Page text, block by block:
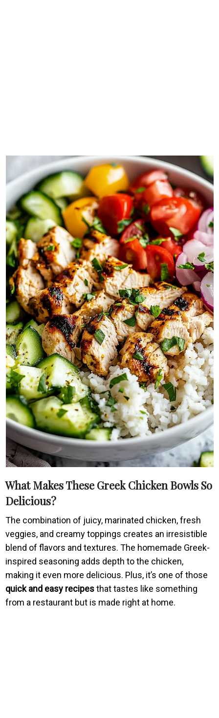
What Makes These Greek Chicken Bowls So
Delicious?
The combination of juicy, marinated chicken, fresh
veggies, and creamy toppings creates an irresistible
blend of flavors and textures. The homemade Greek-
inspired seasoning adds depth to the chicken,
making it even more delicious. Plus, it’s one of those
quick and easy recipesthat tastes like something
from a restaurant but is made right at home.